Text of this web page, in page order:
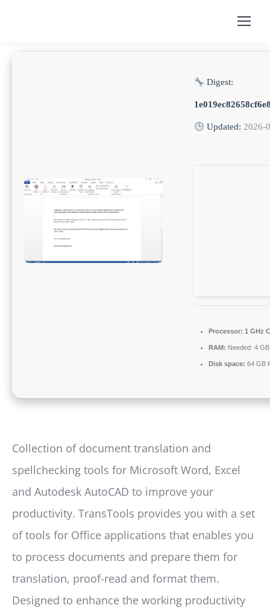
Digest:
Updated: 2026-
Processor: 1 GHz
RAM: Needed: 4 GB
Disk space: 64 GB
Collection of document translation and
spellchecking tools for Microsoft Word, Excel
and Autodesk AutoCAD to improve your
productivity. TransTools provides you with a set
of tools for Office applications that enables you
to process documents and prepare them for
translation, proof-read and format them.
Designed to enhance the working productivity